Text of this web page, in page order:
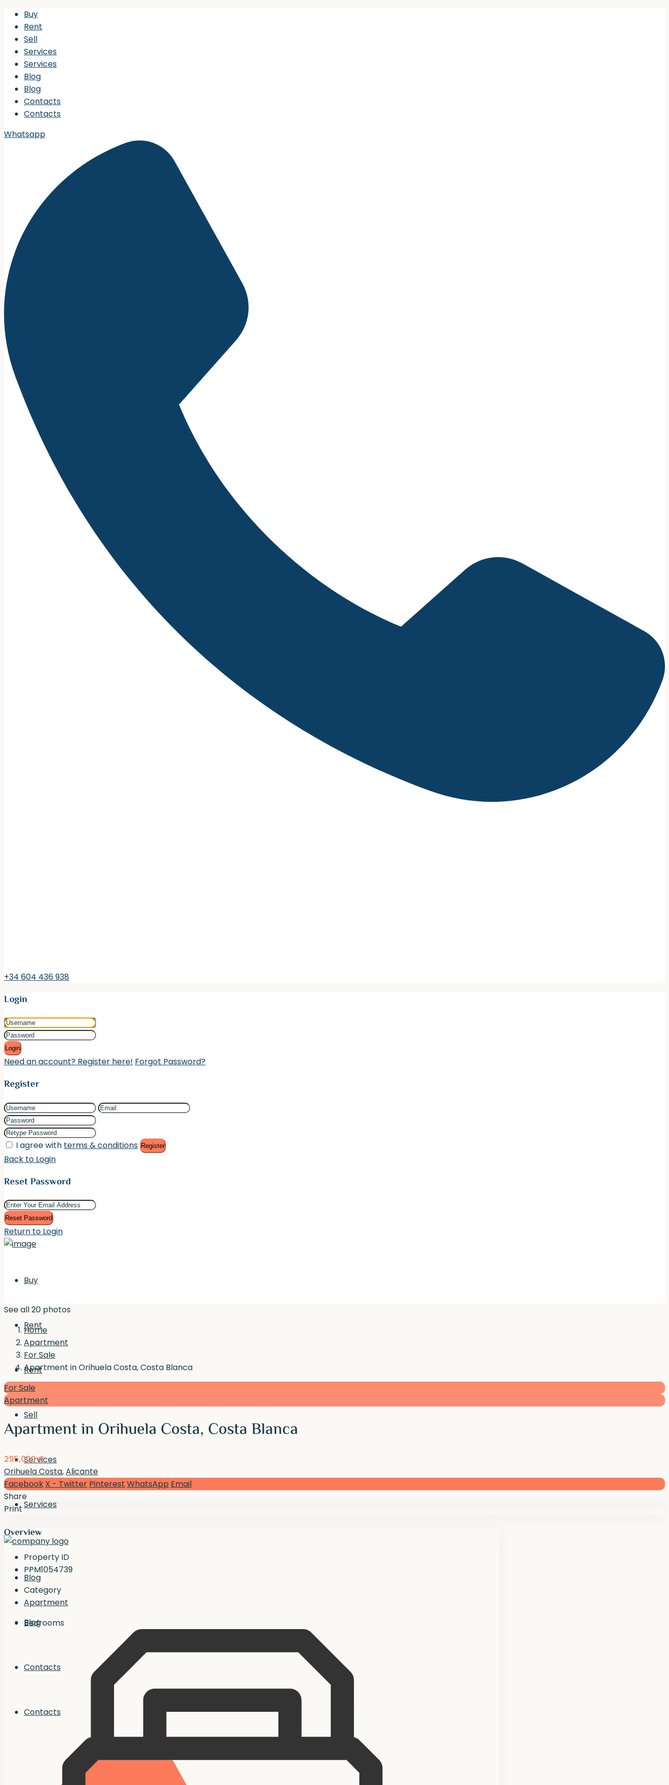
Buy
Rent
Sell
Services
Services
Blog
Blog
Contacts
Contacts
Whatsapp
+34 604 436 938
Login
Login
Need an account? Register here! Forgot Password?
Register
I agree with terms & conditions Register
Back to Login
Reset Password
Reset Password
Return to Login
Buy
Rent
Rent
Sell
Services
Services
Blog
Blog
Contacts
Contacts
See all 20 photos
Home
Apartment
For Sale
Apartment in Orihuela Costa, Costa Blanca
For Sale
Apartment
Apartment in Orihuela Costa, Costa Blanca
295,000 €
Orihuela Costa,Alicante
Facebook X - Twitter Pinterest WhatsApp Email
Share
Print
Overview
Property ID
PPM1054739
Category
Apartment
Bedrooms